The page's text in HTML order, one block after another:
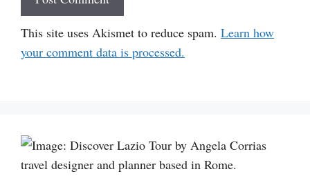
This site uses Akismet to reduce spam. Learn how
your comment data is processed.